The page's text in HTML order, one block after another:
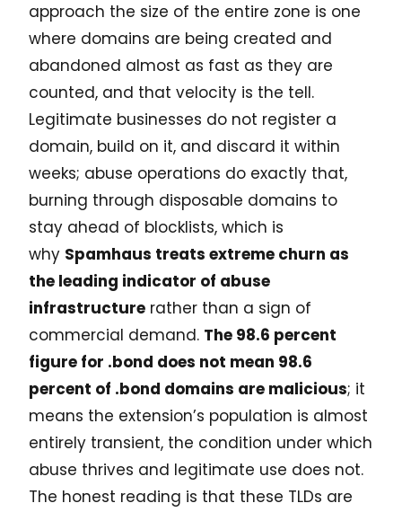
approach the size of the entire zone is one
where domains are being created and
abandoned almost as fast as they are
counted, and that velocity is the tell.
Legitimate businesses do not register a
domain, build on it, and discard it within
weeks; abuse operations do exactly that,
burning through disposable domains to
stay ahead of blocklists, which is
why Spamhaus treats extreme churn as
the leading indicator of abuse
infrastructure rather than a sign of
commercial demand. The 98.6 percent
figure for .bond does not mean 98.6
percent of .bond domains are malicious; it
means the extension’s population is almost
entirely transient, the condition under which
abuse thrives and legitimate use does not.
The honest reading is that these TLDs are